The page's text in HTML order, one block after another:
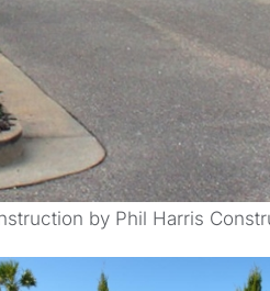
by Phil Harris